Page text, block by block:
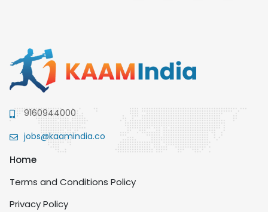
9160944000
jobs@kaamindia.co
Home
Terms and Conditions Policy
Privacy Policy